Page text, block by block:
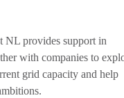
NL provides support in
with companies to
grid capacity and help